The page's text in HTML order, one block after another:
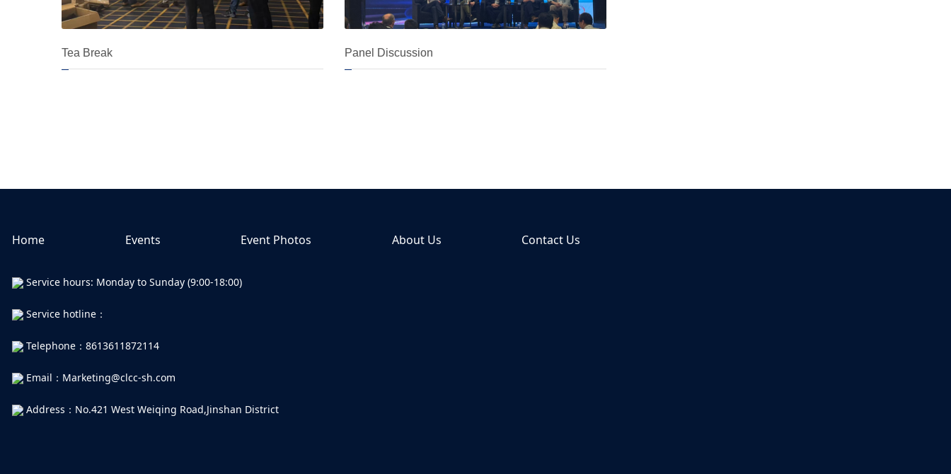
Tea Break Panel Discussion
Home Events Event Photos About Us Contact Us
Service hours: Monday to Sunday (9:00-18:00)
Service hotline：
Telephone：8613611872114
Email：Marketing@clcc-sh.com
Address：No.421 West Weiqing Road,Jinshan District